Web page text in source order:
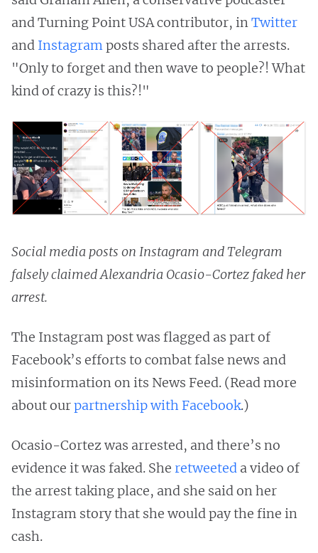
and Turning Point USA contributor, in Twitter
and Instagram posts shared after the arrests.
"Only to forget and then wave to people?! What
kind of crazy is this?!"
Social media posts on Instagram and Telegram
falsely claimed Alexandria Ocasio-Cortez faked her
arrest.
The Instagram post was flagged as part of
Facebook’s efforts to combat false news and
misinformation on its News Feed. (Read more
about ourpartnership with Facebook.)
Ocasio-Cortez was arrested, and there’s no
evidence it was faked. She retweeted a video of
the arrest taking place, and she said on her
Instagram story that she would pay the fine in
cash.